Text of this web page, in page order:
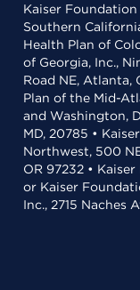
Kaiser
Southern
Health Plan of
of Georgia, Inc.,
Road NE, Atlanta,
Plan of the Mid-
and Washington,
MD, 20785 •
Northwest, 500
OR 97232 •
or Kaiser
Inc., 2715 Naches